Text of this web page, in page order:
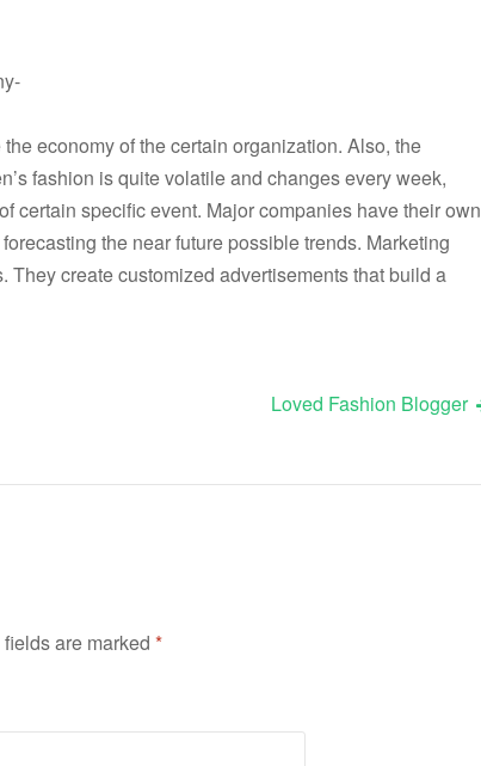
economy of the certain organization. Also, the
fashion is quite volatile and changes every week,
certain specific event. Major companies have their own
the near future possible trends. Marketing
create customized advertisements that build a
Loved Fashion Blogger
are marked *